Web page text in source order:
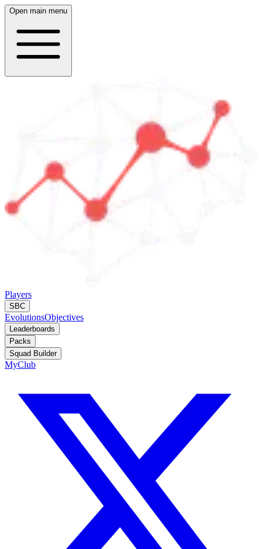
Open main menu
Players
SBC
EvolutionsObjectives
Leaderboards
Packs
Squad Builder
MyClub